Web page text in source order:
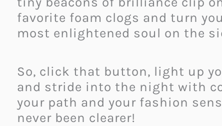
favorite foam clogs and turn
most enlightened soul on the
So, click that button, light up
and stride into the night with
your path and your fashion
never been clearer!